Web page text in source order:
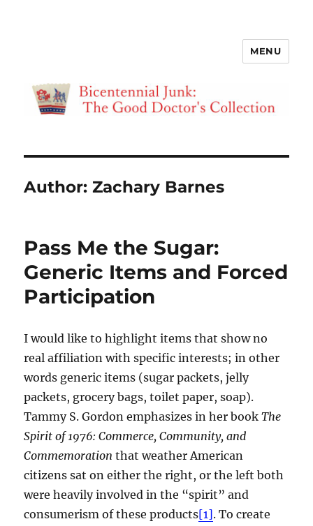
MENU
Author:Zachary Barnes
Pass Me the Sugar:
Generic Items and Forced
Participation
I would like to highlight items that show no
real affiliation with specific interests; in other
words generic items (sugar packets, jelly
packets, grocery bags, toilet paper, soap).
Tammy S. Gordon emphasizes in her bookThe
Spirit of 1976: Commerce, Community, and
Commemorationthat weather American
citizens sat on either the right, or the left both
were heavily involved in the “spirit” and
consumerism of these products[1]. To create